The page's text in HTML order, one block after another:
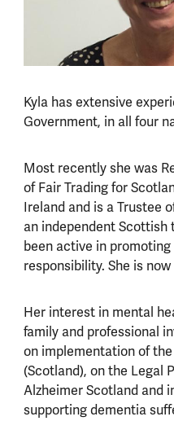
Kyla has extensive
Government, in all four
Most recently she was
of Fair Trading for
Ireland and is a Trustee
an independent Scottish
been active in
responsibility. She is
Her interest in mental
family and professional
on implementation of
(Scotland), on the Legal
Alzheimer Scotland and
supporting dementia